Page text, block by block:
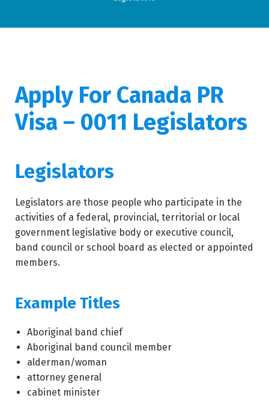
Apply For Canada PR
Visa – 0011 Legislators
Legislators
Legislators are those people who participate in the
activities of a federal, provincial, territorial or local
government legislative body or executive council,
band council or school board as elected or appointed
members.
Example Titles
Aboriginal band chief
Aboriginal band council member
alderman/woman
attorney general
cabinet minister